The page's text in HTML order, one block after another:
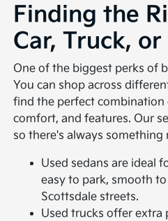
Finding the
Car, Truck, or
One of the biggest perks of
You can shop across
find the perfect combination
comfort, and features. Our
so there's always something
Used sedans are ideal
easy to park, smooth
Scottsdale streets.
Used trucks offer extra